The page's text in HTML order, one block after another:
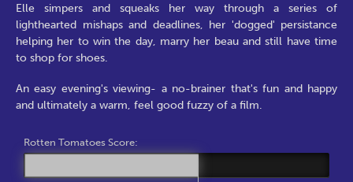
Elle simpers and squeaks her way through a series of
lighthearted mishaps and deadlines, her 'dogged' persistance
helping her to win the day, marry her beau and still have time
to shop for shoes.
An easy evening's viewing- a no-brainer that's fun and happy
and ultimately a warm, feel good fuzzy of a film.
Rotten Tomatoes Score: